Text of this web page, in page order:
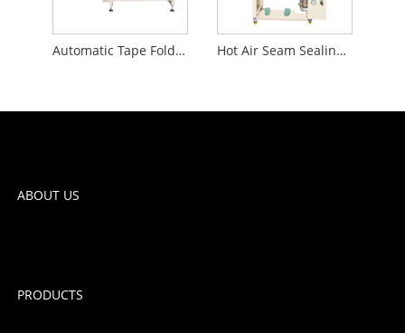
Automatic Tape Folding Machine Hot Air Seam Sealing Machine
ABOUT US
PRODUCTS